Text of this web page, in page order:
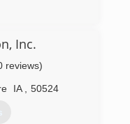
Inc.
reviews)
IA 50524